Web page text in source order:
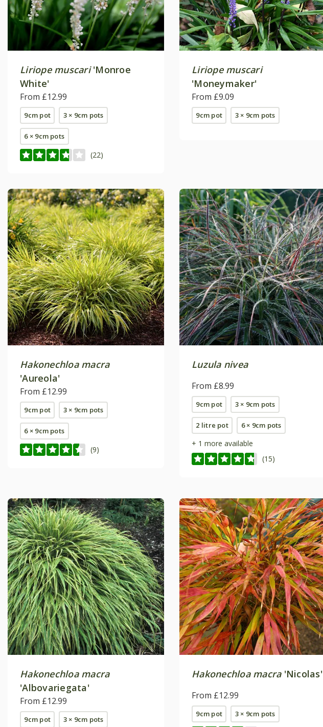
Liriope muscari'Monroe
White'
From £12.99
9cm pot 3 × 9cm pots
6 × 9cm pots
(22)
Liriope muscari
'Moneymaker'
From £9.09
9cm pot 3 × 9cm pots
Hakonechloa macra
'Aureola'
From £12.99
9cm pot 3 × 9cm pots
6 × 9cm pots
(9)
Luzula nivea
From £8.99
9cm pot 3 × 9cm pots
2 litre pot 6 × 9cm pots
+ 1 more available
(15)
Hakonechloa macra
'Albovariegata'
From £12.99
9cm pot 3 × 9cm pots
Hakonechloa macra'Nicolas'
From £12.99
9cm pot 3 × 9cm pots